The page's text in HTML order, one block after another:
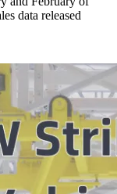
data released